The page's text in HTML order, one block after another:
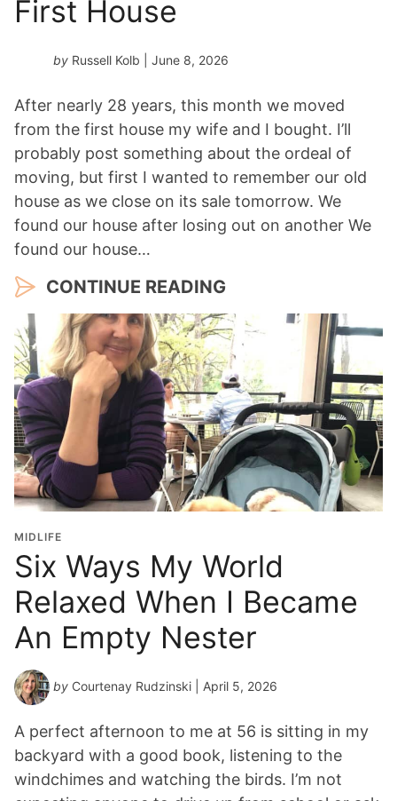
First House
by Russell Kolb | June 8, 2026
After nearly 28 years, this month we moved
from the first house my wife and I bought. I’ll
probably post something about the ordeal of
moving, but first I wanted to remember our old
house as we close on its sale tomorrow. We
found our house after losing out on another We
found our house…
CONTINUE READING
MIDLIFE
Six Ways My World
Relaxed When I Became
An Empty Nester
by Courtenay Rudzinski | April 5, 2026
A perfect afternoon to me at 56 is sitting in my
backyard with a good book, listening to the
windchimes and watching the birds. I’m not